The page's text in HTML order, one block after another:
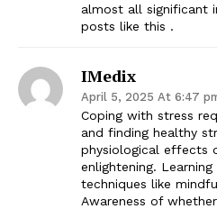
almost all significant
posts like this .
IMedix
April 5, 2025 At 6:47
Coping with stress
and finding healthy
physiological effects
enlightening.
techniques like
Awareness of